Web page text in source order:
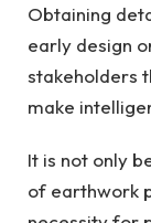
Obtaining
early design
stakeholders
make
It is not only
of earthwork